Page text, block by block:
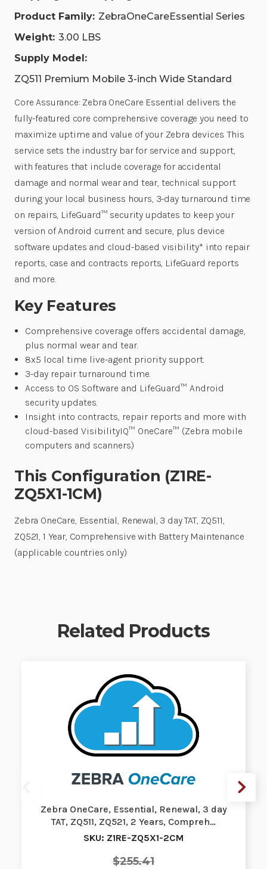
Product Family: ZebraOneCareEssential Series
Weight: 3.00 LBS
Supply Model:
ZQ511 Premium Mobile 3-inch Wide Standard
Core Assurance: Zebra OneCare Essential delivers the
fully-featured core comprehensive coverage you need to
maximize uptime and value of your Zebra devices. This
service sets the industry bar for service and support,
with features that include coverage for accidental
damage and normal wear and tear, technical support
during your local business hours, 3-day turnaround time
on repairs, LifeGuard™ security updates to keep your
version of Android current and secure, plus device
software updates and cloud-based visibility* into repair
reports, case and contracts reports, LifeGuard reports
and more.
Key Features
Comprehensive coverage offers accidental damage,
plus normal wear and tear.
8x5 local time live-agent priority support.
3-day repair turnaround time.
Access to OS Software and LifeGuard™ Android
security updates.
Insight into contracts, repair reports and more with
cloud-based VisibilityIQ™ OneCare™ (Zebra mobile
computers and scanners)
This Configuration (Z1RE-
ZQ5X1-1CM)
Zebra OneCare, Essential, Renewal, 3 day TAT, ZQ511,
ZQ521, 1 Year, Comprehensive with Battery Maintenance
(applicable countries only)
Related Products
Zebra OneCare, Essential, Renewal, 3 day
TAT, ZQ511, ZQ521, 2 Years, Compreh…
SKU: Z1RE-ZQ5X1-2CM
$255.41